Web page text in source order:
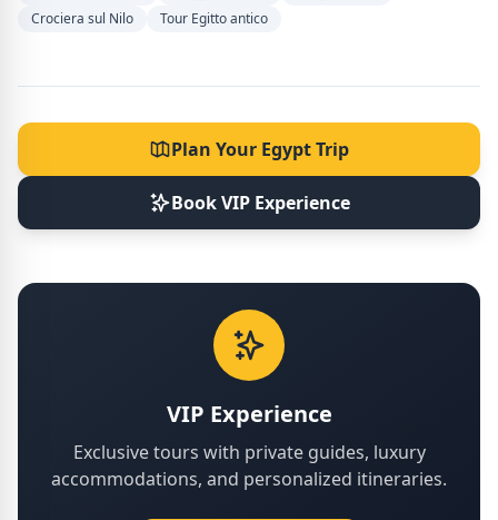
Crociera sul Nilo
Tour Egitto antico
Plan Your Egypt Trip
Book VIP Experience
VIP Experience
Exclusive tours with private guides, luxury
accommodations, and personalized itineraries.